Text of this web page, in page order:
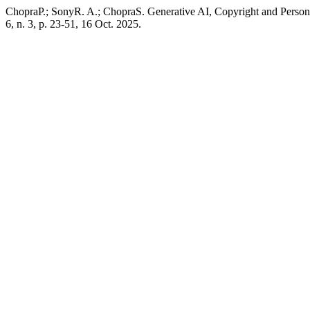
ChopraP.; SonyR. A.; ChopraS. Generative AI, Copyright and
6, n. 3, p. 23-51, 16 Oct. 2025.